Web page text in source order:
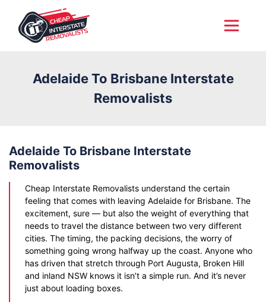
Adelaide To Brisbane Interstate
Removalists
Adelaide To Brisbane Interstate
Removalists
Cheap Interstate Removalists understand the certain
feeling that comes with leaving Adelaide for Brisbane. The
excitement, sure — but also the weight of everything that
needs to travel the distance between two very different
cities. The timing, the packing decisions, the worry of
something going wrong halfway up the coast. Anyone who
has driven that stretch through Port Augusta, Broken Hill
and inland NSW knows it isn’t a simple run. And it’s never
just about loading boxes.